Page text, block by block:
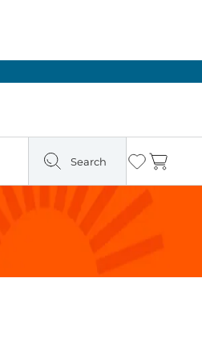
Search Wishlist
Cart